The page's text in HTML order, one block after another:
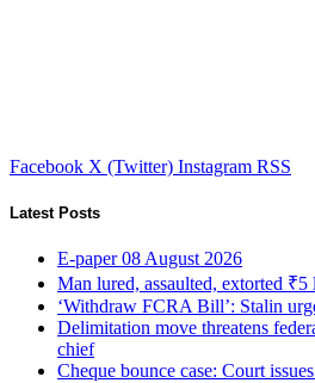
Facebook X (Twitter) Instagram RSS
Latest Posts
E-paper 08 August 2026
Man lured, assaulted, extorted ₹5
‘Withdraw FCRA Bill’: Stalin
Delimitation move threatens
chief
Cheque bounce case: Court